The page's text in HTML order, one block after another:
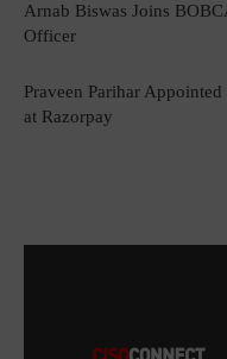
Arnab Biswas Joins
Officer
Praveen Parihar
at Razorpay